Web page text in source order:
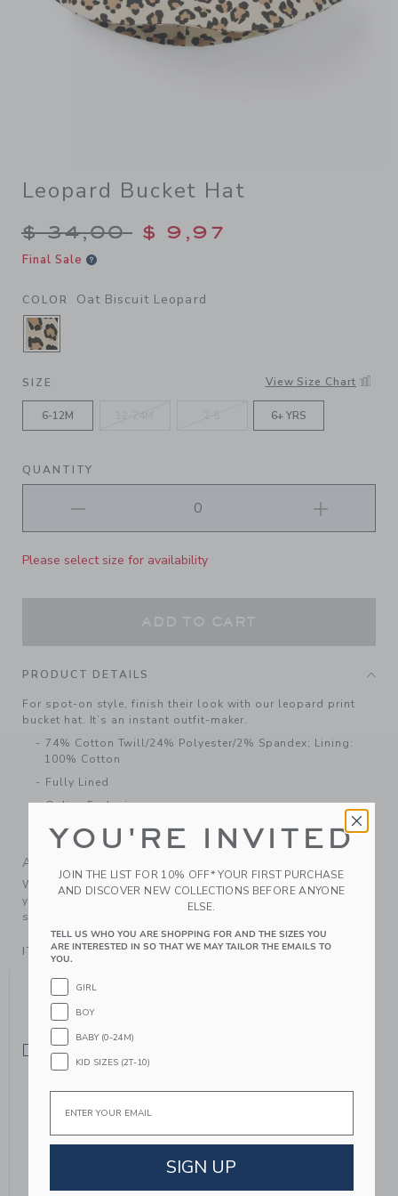
Leopard Bucket Hat
Price reduced from $
$ 34,00 $ 9,97
Final Sale
COLOR Oat Biscuit Leopard
SELECTED OAT BISCUIT LEOPARD
SIZE View Size Chart
6-12M 6+ YRS
QUANTITY
Please select size for availability
ADD TO CART
PRODUCT DETAILS
For spot-on style, finish their look with our leopard print
bucket hat. It’s an instant outfit-maker.
74% Cotton Twill/24% Polyester/2% Spandex; Lining:
100% Cotton
Fully Lined
Online Exclusive
Machine Washable; Imported
A Forever Kind of Love
We make clothes that last. Keepsakes that can stay with
your family, be handed down to your friends or donated for
someone else to love.
ITEM104875001
YOU MIGHT ALSO LIKE
SELLING FAST
YOU'RE INVITED
JOIN THE LIST FOR 10% OFF* YOUR FIRST PURCHASE
AND DISCOVER NEW COLLECTIONS BEFORE ANYONE
ELSE.
TELL US WHO YOU ARE SHOPPING FOR AND THE SIZES YOU
ARE INTERESTED IN SO THAT WE MAY TAILOR THE EMAILS TO
YOU.
GIRL
BOY
BABY (0-24M)
KID SIZES (2T-10)
Email
SIGN UP